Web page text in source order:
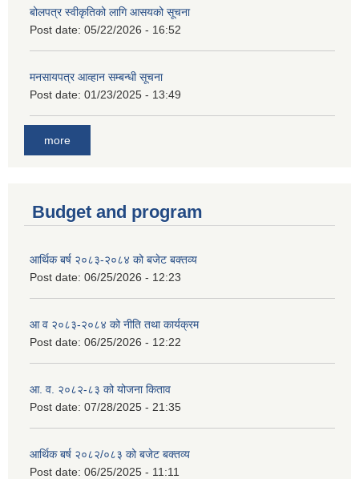
बोलपत्र स्वीकृतिको लागि आसयको सूचना
Post date: 05/22/2026 - 16:52
मनसायपत्र आव्हान सम्बन्धी सूचना
Post date: 01/23/2025 - 13:49
more
Budget and program
आर्थिक बर्ष २०८३-२०८४ को बजेट बक्तव्य
Post date: 06/25/2026 - 12:23
आ व २०८३-२०८४ को नीति तथा कार्यक्रम
Post date: 06/25/2026 - 12:22
आ. व. २०८२-८३ को योजना किताव
Post date: 07/28/2025 - 21:35
आर्थिक बर्ष २०८२/०८३ को बजेट बक्तव्य
Post date: 06/25/2025 - 11:11